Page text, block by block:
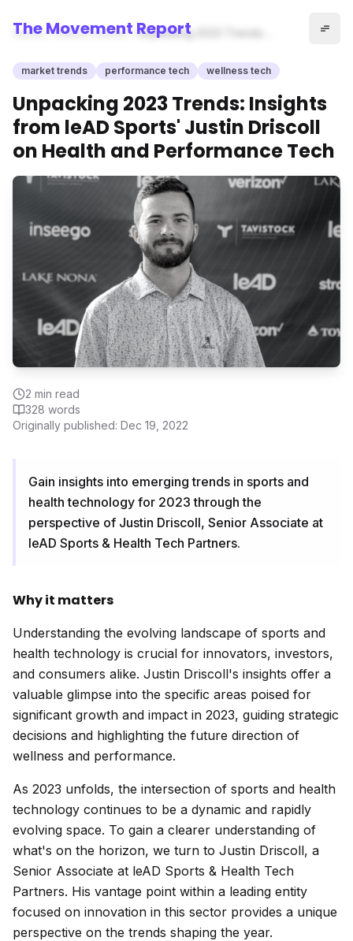
The Movement Report
Home market trends
Unpacking 2023 Trends:
Justin Driscoll on Health and
Performance Tech
market trends performance tech wellness tech
Unpacking 2023 Trends: Insights
from leAD Sports' Justin Driscoll
on Health and Performance Tech
2 min read
328 words
Originally published: Dec 19, 2022
Gain insights into emerging trends in sports and
health technology for 2023 through the
perspective of Justin Driscoll, Senior Associate at
leAD Sports & Health Tech Partners.
Why it matters
Understanding the evolving landscape of sports and
health technology is crucial for innovators, investors,
and consumers alike. Justin Driscoll's insights offer a
valuable glimpse into the specific areas poised for
significant growth and impact in 2023, guiding strategic
decisions and highlighting the future direction of
wellness and performance.
As 2023 unfolds, the intersection of sports and health
technology continues to be a dynamic and rapidly
evolving space. To gain a clearer understanding of
what's on the horizon, we turn to Justin Driscoll, a
Senior Associate at leAD Sports & Health Tech
Partners. His vantage point within a leading entity
focused on innovation in this sector provides a unique
perspective on the trends shaping the year.